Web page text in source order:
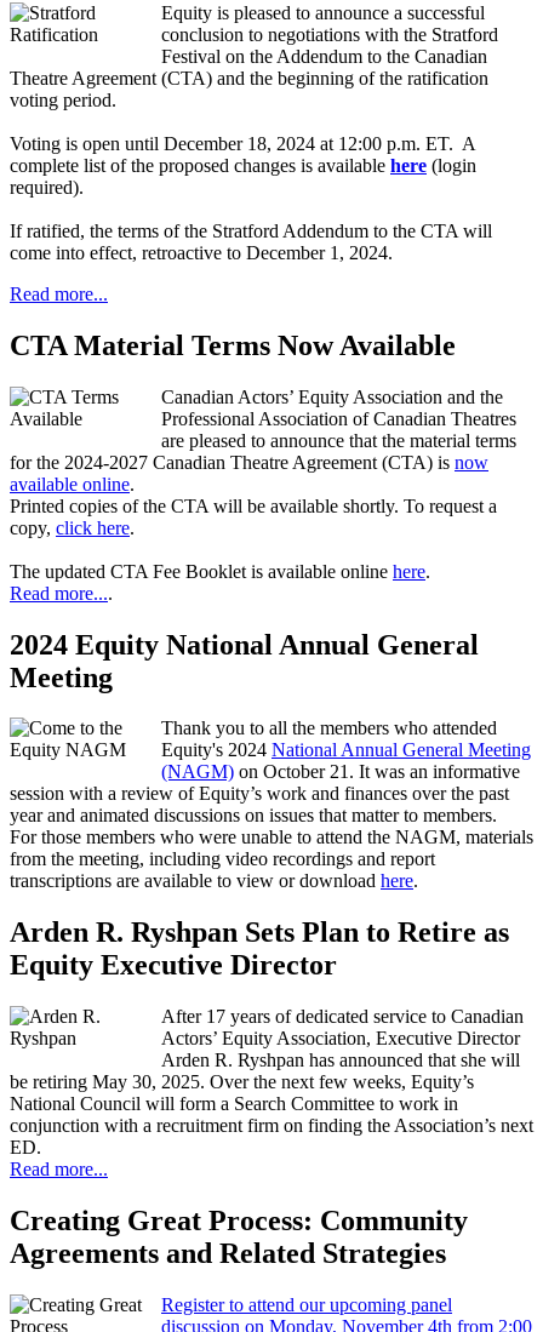
Equity is pleased to announce a successful
conclusion to negotiations with the Stratford
Festival on the Addendum to the Canadian
Theatre Agreement (CTA) and the beginning of the ratification
voting period.
Voting is open until December 18, 2024 at 12:00 p.m. ET. A
complete list of the proposed changes is available here (login
required).
If ratified, the terms of the Stratford Addendum to the CTA will
come into effect, retroactive to December 1, 2024.
Read more...
CTA Material Terms Now Available
Canadian Actors’ Equity Association and the
Professional Association of Canadian Theatres
are pleased to announce that the material terms
for the 2024-2027 Canadian Theatre Agreement (CTA) is now
available online.
Printed copies of the CTA will be available shortly. To request a
copy, click here.
The updated CTA Fee Booklet is available online here.
Read more....
2024 Equity National Annual General
Meeting
Thank you to all the members who attended
Equity's 2024 National Annual General Meeting
(NAGM) on October 21. It was an informative
session with a review of Equity’s work and finances over the past
year and animated discussions on issues that matter to members.
For those members who were unable to attend the NAGM, materials
from the meeting, including video recordings and report
transcriptions are available to view or download here.
Arden R. Ryshpan Sets Plan to Retire as
Equity Executive Director
After 17 years of dedicated service to Canadian
Actors’ Equity Association, Executive Director
Arden R. Ryshpan has announced that she will
be retiring May 30, 2025. Over the next few weeks, Equity’s
National Council will form a Search Committee to work in
conjunction with a recruitment firm on finding the Association’s next
ED.
Read more...
Creating Great Process: Community
Agreements and Related Strategies
Register to attend our upcoming panel
discussion on Monday, November 4th from 2:00